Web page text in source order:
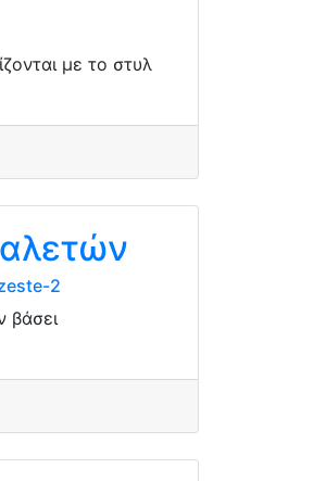
με το στυλ
2
βάσει